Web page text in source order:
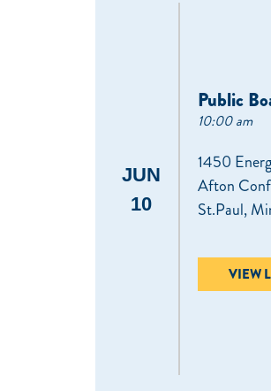
JUN
10
Public
10:00 am
1450
Afton
St.Paul,
VIEW